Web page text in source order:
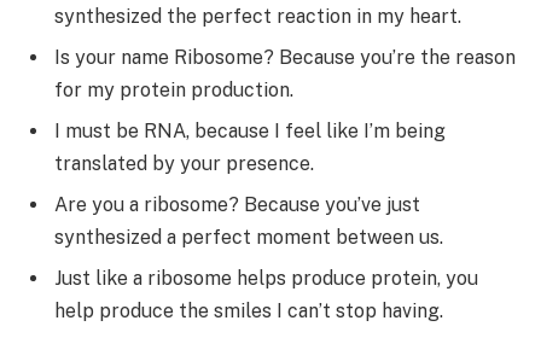
synthesized the perfect reaction in my heart.
Is your name Ribosome? Because you’re the reason
for my protein production.
I must be RNA, because I feel like I’m being
translated by your presence.
Are you a ribosome? Because you’ve just
synthesized a perfect moment between us.
Just like a ribosome helps produce protein, you
help produce the smiles I can’t stop having.